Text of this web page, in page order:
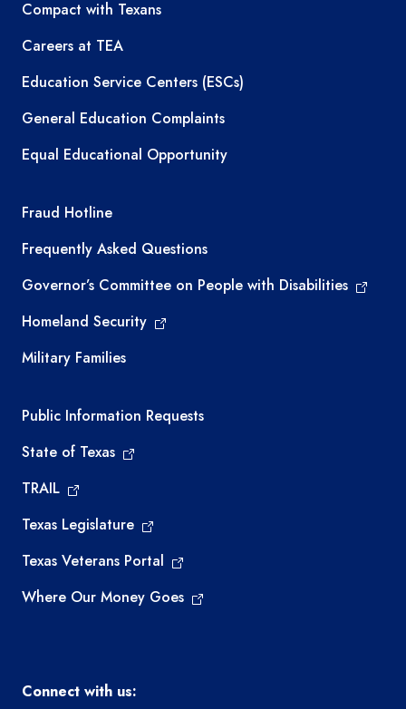
TEA resources
Compact with Texans
Careers at TEA
Education Service Centers (ESCs)
General Education Complaints
Equal Educational Opportunity
TEA required links
Fraud Hotline
Frequently Asked Questions
Governor’s Committee on People with Disabilities
Homeland Security
Military Families
Required government external links
Public Information Requests
State of Texas
TRAIL
Texas Legislature
Texas Veterans Portal
Where Our Money Goes
Connect with us: